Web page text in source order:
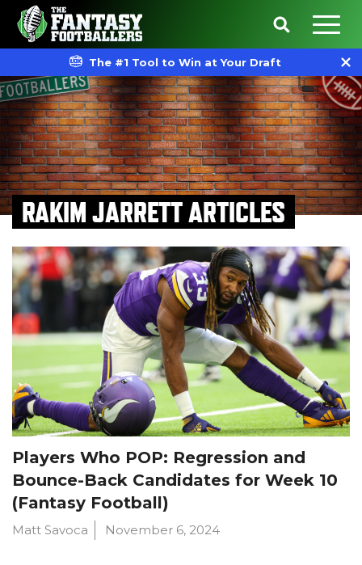
The #1 Tool to Win at Your Draft
RAKIM JARRETT ARTICLES
Players Who POP: Regression and
Bounce-Back Candidates for Week 10
(Fantasy Football)
Matt Savoca November 6, 2024